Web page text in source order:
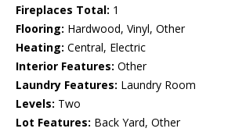
Fireplaces Total: 1
Flooring: Hardwood, Vinyl, Other
Heating: Central, Electric
Interior Features: Other
Laundry Features: Laundry Room
Levels: Two
Lot Features: Back Yard, Other